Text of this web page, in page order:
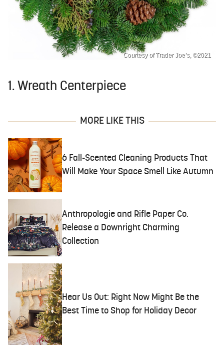
Courtesy of Trader Joe’s, ©2021
1. Wreath Centerpiece
MORE LIKE THIS
6 Fall-Scented Cleaning Products That
Will Make Your Space Smell Like Autumn
Anthropologie and Rifle Paper Co.
Release a Downright Charming
Collection
Hear Us Out: Right Now Might Be the
Best Time to Shop for Holiday Decor